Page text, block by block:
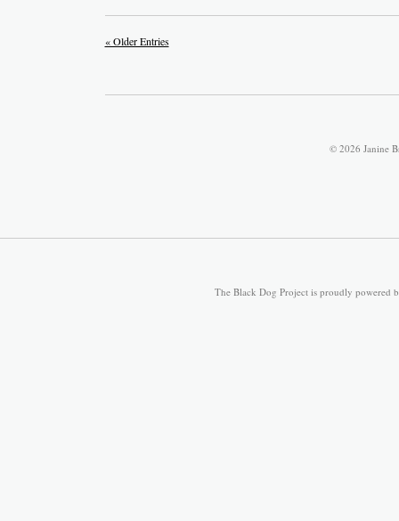
« Older Entries
© 2026 Janine
The Black Dog Project is proudly powered